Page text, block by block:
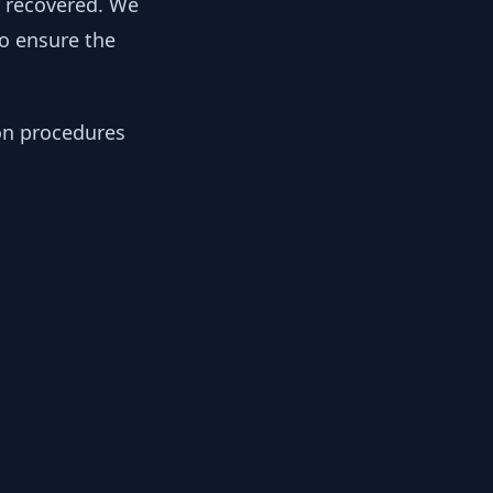
ensure the
procedures